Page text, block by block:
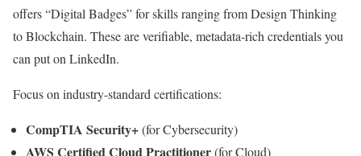
offers “Digital Badges” for skills ranging from Design Thinking
to Blockchain. These are verifiable, metadata-rich credentials you
can put on LinkedIn.
Focus on industry-standard certifications:
CompTIA Security+(for Cybersecurity)
AWS Certified Cloud Practitioner(for Cloud)